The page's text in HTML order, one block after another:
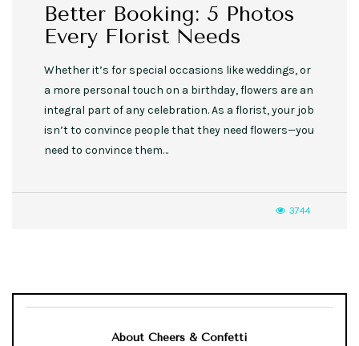
Better Booking: 5 Photos
Every Florist Needs
Whether it’s for special occasions like weddings, or
a more personal touch on a birthday, flowers are an
integral part of any celebration. As a florist, your job
isn’t to convince people that they need flowers—you
need to convince them…
3744
About Cheers & Confetti